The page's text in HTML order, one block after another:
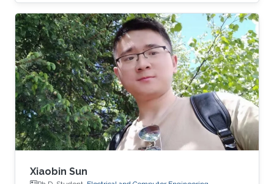
explores Space-Air-Ground networks' potential
in the forthcoming sixth-generation (6G)
wireless communication era. "Connectivity in
remote maritime areas has been a
longstanding challenge. Our research offers a
promising solution by introducing Space-Air-
Ground-Sea Integrated
Xiaobin Sun